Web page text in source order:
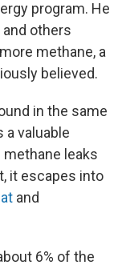
program. He
others
methane, a
believed.
in the same
a valuable
leaks
it escapes into
and
6% of the